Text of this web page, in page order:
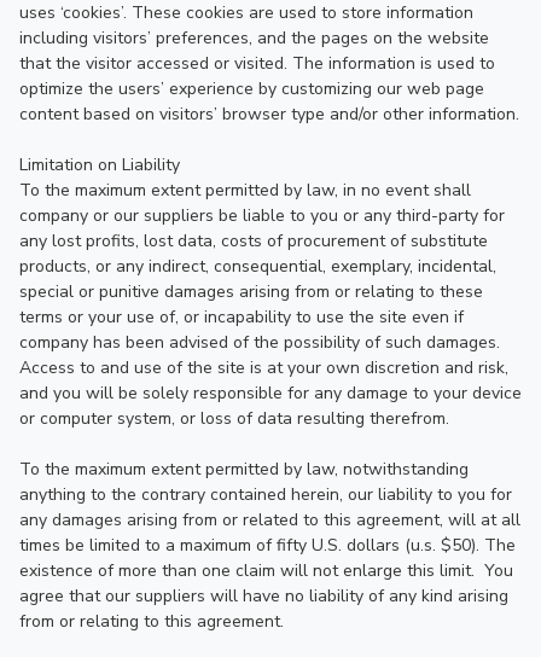
uses ‘cookies’. These cookies are used to store information
including visitors’ preferences, and the pages on the website
that the visitor accessed or visited. The information is used to
optimize the users’ experience by customizing our web page
content based on visitors’ browser type and/or other information.
Limitation on Liability
To the maximum extent permitted by law, in no event shall
company or our suppliers be liable to you or any third-party for
any lost profits, lost data, costs of procurement of substitute
products, or any indirect, consequential, exemplary, incidental,
special or punitive damages arising from or relating to these
terms or your use of, or incapability to use the site even if
company has been advised of the possibility of such damages.
Access to and use of the site is at your own discretion and risk,
and you will be solely responsible for any damage to your device
or computer system, or loss of data resulting therefrom.
To the maximum extent permitted by law, notwithstanding
anything to the contrary contained herein, our liability to you for
any damages arising from or related to this agreement, will at all
times be limited to a maximum of fifty U.S. dollars (u.s. $50). The
existence of more than one claim will not enlarge this limit.  You
agree that our suppliers will have no liability of any kind arising
from or relating to this agreement.